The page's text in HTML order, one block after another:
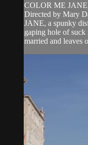
COLOR ME
Directed by Mary
JANE, a spunky
gaping hole of
married and leaves